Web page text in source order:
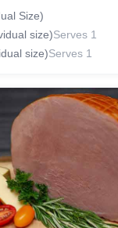
Size)
size)Serves 1
size)Serves 1